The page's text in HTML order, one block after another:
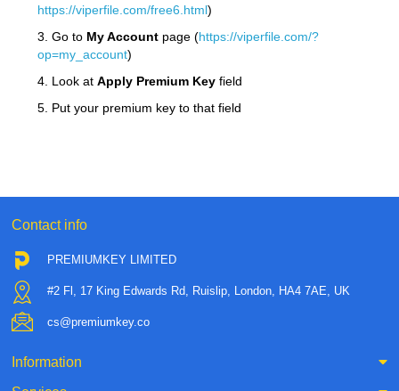
https://viperfile.com/free6.html)
3. Go to My Accountpage (https://viperfile.com/?
op=my_account)
4. Look at Apply Premium Keyfield
5. Put your premium key to that field
Contact info
PREMIUMKEY LIMITED
#2 Fl, 17 King Edwards Rd, Ruislip, London, HA4 7AE, UK
cs@premiumkey.co
Information